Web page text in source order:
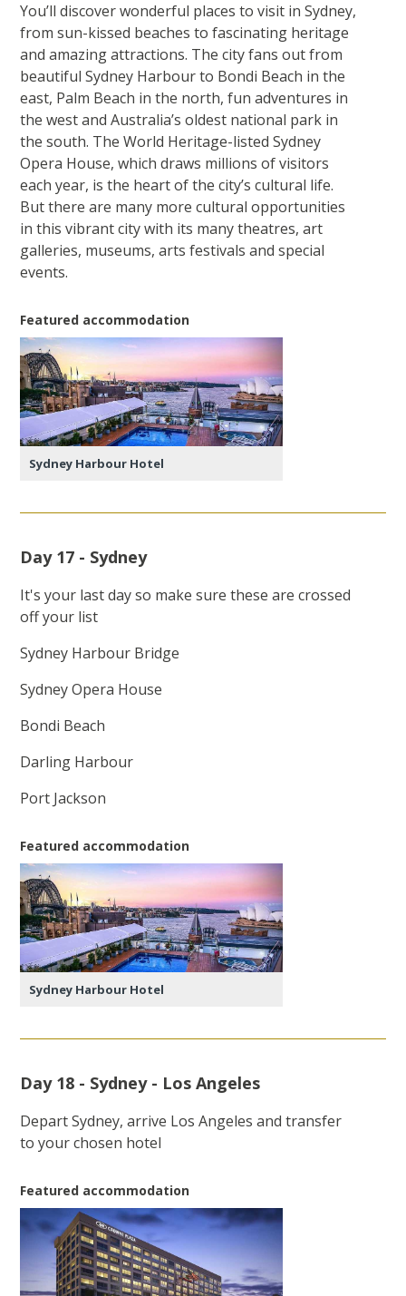
You’ll discover wonderful places to visit in Sydney,
from sun-kissed beaches to fascinating heritage
and amazing attractions. The city fans out from
beautiful Sydney Harbour to Bondi Beach in the
east, Palm Beach in the north, fun adventures in
the west and Australia’s oldest national park in
the south. The World Heritage-listed Sydney
Opera House, which draws millions of visitors
each year, is the heart of the city’s cultural life.
But there are many more cultural opportunities
in this vibrant city with its many theatres, art
galleries, museums, arts festivals and special
events.
Featured accommodation
Sydney Harbour Hotel
Day 17 - Sydney
It's your last day so make sure these are crossed
off your list
Sydney Harbour Bridge
Sydney Opera House
Bondi Beach
Darling Harbour
Port Jackson
Featured accommodation
Sydney Harbour Hotel
Day 18 - Sydney - Los Angeles
Depart Sydney, arrive Los Angeles and transfer
to your chosen hotel
Featured accommodation